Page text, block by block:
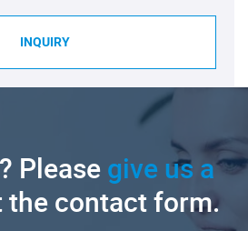
INQUIRY
Pleasegive us a
the contact form.